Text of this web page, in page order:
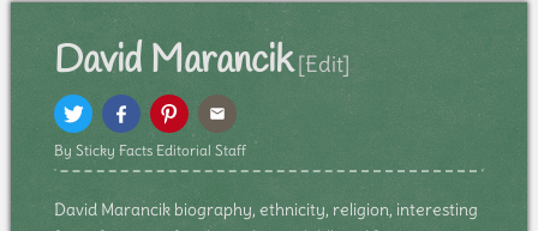
David Marancik [Edit]
By Sticky Facts Editorial Staff
David Marancik biography, ethnicity, religion, interesting